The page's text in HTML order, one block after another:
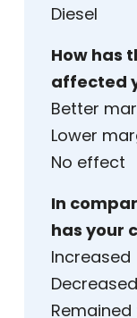
Diesel
How has
affected
Better
Lower
No
In
has your